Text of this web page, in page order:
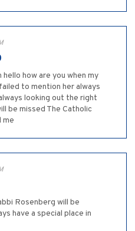
how are you when my
to mention her always
looking out the right
be missed The Catholic
me
Rosenberg will be
have a special place in